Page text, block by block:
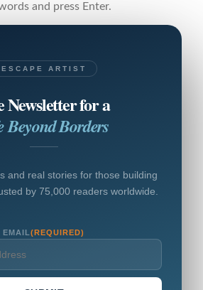
and press Enter.
ESCAPE ARTIST
Newsletter for a
Beyond Borders
and real stories for those building
by 75,000 readers worldwide.
EMAIL(REQUIRED)